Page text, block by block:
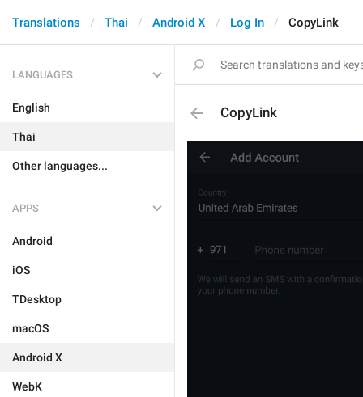
Translations Thai Android X Log In CopyLink
LANGUAGES
English
Thai
Other languages...
APPS
Android
iOS
TDesktop
macOS
Android X
WebK
CopyLink